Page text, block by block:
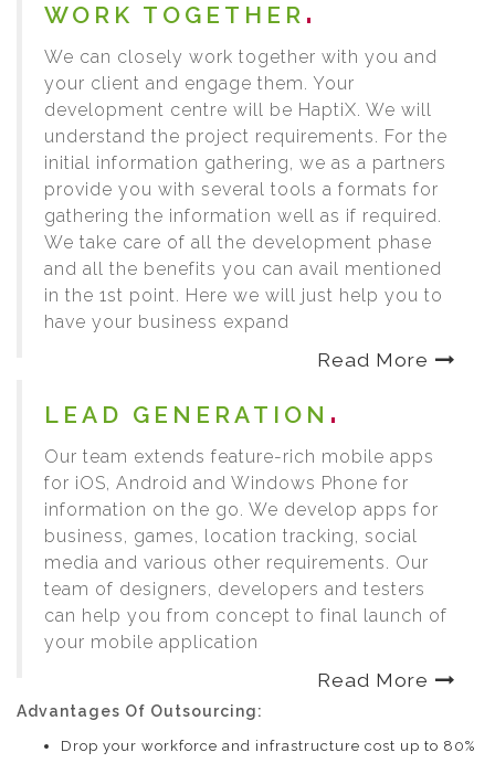
WORK TOGETHER
We can closely work together with you and
your client and engage them. Your
development centre will be HaptiX. We will
understand the project requirements. For the
initial information gathering, we as a partners
provide you with several tools a formats for
gathering the information well as if required.
We take care of all the development phase
and all the benefits you can avail mentioned
in the 1st point. Here we will just help you to
have your business expand
Read More
LEAD GENERATION
Our team extends feature-rich mobile apps
for iOS, Android and Windows Phone for
information on the go. We develop apps for
business, games, location tracking, social
media and various other requirements. Our
team of designers, developers and testers
can help you from concept to final launch of
your mobile application
Read More
Advantages Of Outsourcing:
Drop your workforce and infrastructure cost up to 80%